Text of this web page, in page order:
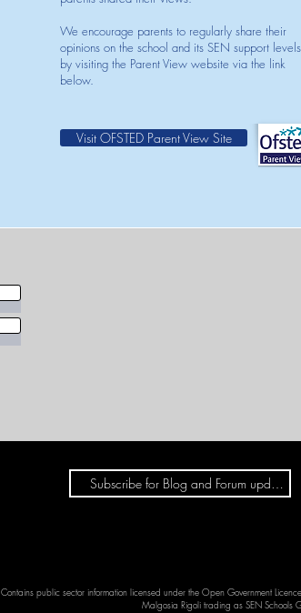
We encourage parents to regularly share their
opinions on the school and its SEN support levels
by visiting the Parent View website via the link
below.
Visit OFSTED Parent View Site
Contains public sector information licensed under the Open Government
Malgosia Rigoli trading as SEN Schools